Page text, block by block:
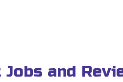
Jobs and